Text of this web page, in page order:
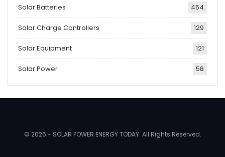
Solar Batteries 454
Solar Charge Controllers 129
Solar Equipment 121
Solar Power 58
© 2026 - SOLAR POWER ENERGY TODAY. All Rights Reserved.